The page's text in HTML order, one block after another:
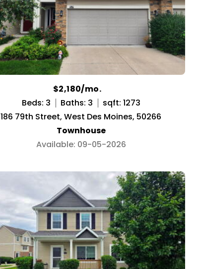
$2,180/mo.
Beds: 3
Baths: 3
sqft: 1273
186 79th Street, West Des Moines, 50266
Townhouse
Available: 09-05-2026